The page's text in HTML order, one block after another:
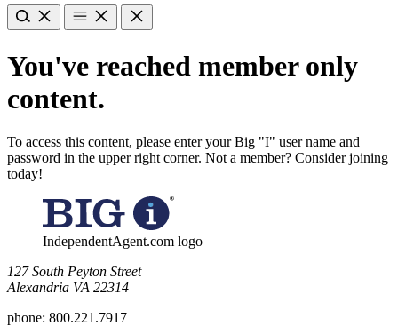
You've reached member only
content.
To access this content, please enter your Big "I" user name and
password in the upper right corner. Not a member? Consider joining
today!
IndependentAgent.com logo
​127 South Peyton Street
Alexandria VA 22314
phone: 800.221.7917